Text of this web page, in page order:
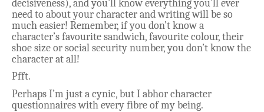
decisiveness), and you’ll know everything you’ll ever
need to about your character and writing will be so
much easier! Remember, if you don’t know a
character’s favourite sandwich, favourite colour, their
shoe size or social security number, you don’t know the
character at all!
Pfft.
Perhaps I’m just a cynic, but I abhor character
questionnaires with every fibre of my being.